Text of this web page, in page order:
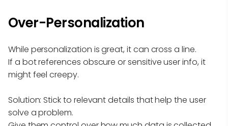
Over-Personalization
While personalization is great, it can cross a line.
If a bot references obscure or sensitive user info, it
might feel creepy.
Solution: Stick to relevant details that help the user
solve a problem.